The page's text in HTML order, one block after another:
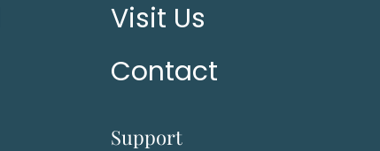
Visit Us
Contact
Support